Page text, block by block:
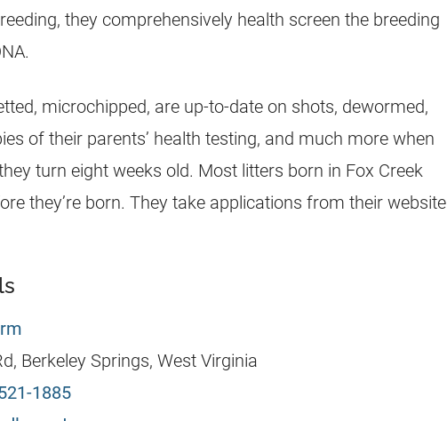
they comprehensively health screen the breeding
microchipped, are up-to-date on shots, dewormed,
of their parents’ health testing, and much more when
turn eight weeks old. Most litters born in Fox Creek
they’re born. They take applications from their website
Berkeley Springs, West Virginia
1885